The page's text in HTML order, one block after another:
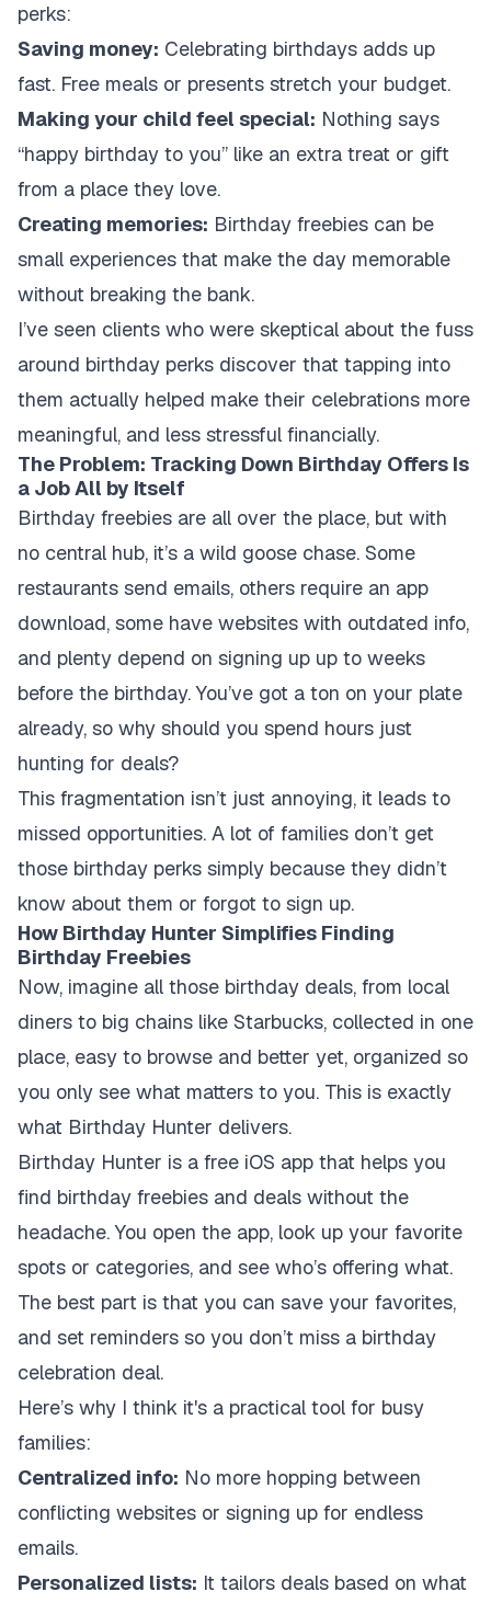
perks:
Saving money: Celebrating birthdays adds up
fast. Free meals or presents stretch your budget.
Making your child feel special: Nothing says
“happy birthday to you” like an extra treat or gift
from a place they love.
Creating memories: Birthday freebies can be
small experiences that make the day memorable
without breaking the bank.
I’ve seen clients who were skeptical about the fuss
around birthday perks discover that tapping into
them actually helped make their celebrations more
meaningful, and less stressful financially.
The Problem: Tracking Down Birthday Offers Is
a Job All by Itself
Birthday freebies are all over the place, but with
no central hub, it’s a wild goose chase. Some
restaurants send emails, others require an app
download, some have websites with outdated info,
and plenty depend on signing up up to weeks
before the birthday. You’ve got a ton on your plate
already, so why should you spend hours just
hunting for deals?
This fragmentation isn’t just annoying, it leads to
missed opportunities. A lot of families don’t get
those birthday perks simply because they didn’t
know about them or forgot to sign up.
How Birthday Hunter Simplifies Finding
Birthday Freebies
Now, imagine all those birthday deals, from local
diners to big chains like Starbucks, collected in one
place, easy to browse and better yet, organized so
you only see what matters to you. This is exactly
what Birthday Hunter delivers.
Birthday Hunter is a free iOS app that helps you
find birthday freebies and deals without the
headache. You open the app, look up your favorite
spots or categories, and see who’s offering what.
The best part is that you can save your favorites,
and set reminders so you don’t miss a birthday
celebration deal.
Here’s why I think it's a practical tool for busy
families:
Centralized info: No more hopping between
conflicting websites or signing up for endless
emails.
Personalized lists: It tailors deals based on what